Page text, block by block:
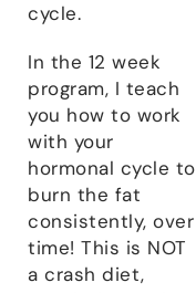
cycle.
In the 12 week
program, I teach
you how to work
with your
hormonal cycle to
burn the fat
consistently, over
time! This is NOT
a crash diet,